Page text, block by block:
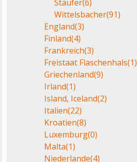
Staufer(6)
Wittelsbacher(91)
England(3)
Finland(4)
Frankreich(3)
Freistaat Flaschenhals(1)
Griechenland(9)
Irland(1)
Island, Iceland(2)
Italien(22)
Kroatien(8)
Luxemburg(0)
Malta(1)
Niederlande(4)